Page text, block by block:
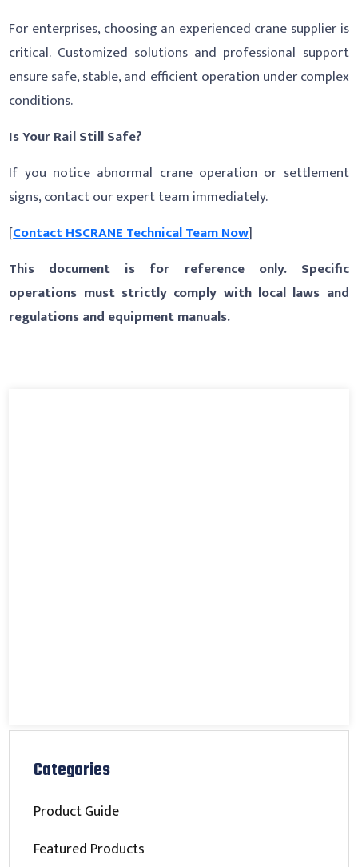
For enterprises, choosing an experienced crane supplier is
critical. Customized solutions and professional support
ensure safe, stable, and efficient operation under complex
conditions.
Is Your Rail Still Safe?
If you notice abnormal crane operation or settlement
signs, contact our expert team immediately.
[Contact HSCRANE Technical Team Now]
This document is for reference only. Specific
operations must strictly comply with local laws and
regulations and equipment manuals.
Categories
Product Guide
Featured Products